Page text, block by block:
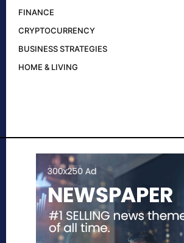
FINANCE
CRYPTOCURRENCY
BUSINESS STRATEGIES
HOME & LIVING